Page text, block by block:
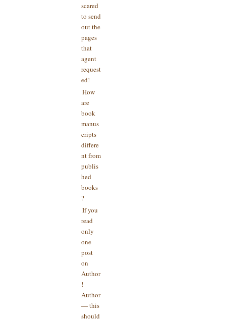
scared
to send
out the
pages
that
agent
request
ed!
How
are
book
manus
cripts
differe
nt from
publis
hed
books
?
If you
read
only
one
post
on
Author
!
Author
— this
should